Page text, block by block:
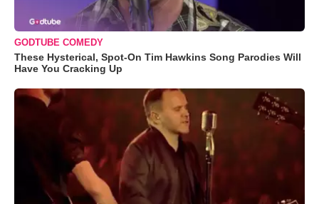
GODTUBE COMEDY
These Hysterical, Spot-On Tim Hawkins Song Parodies Will
Have You Cracking Up